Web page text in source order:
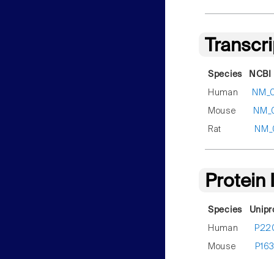
Species
Human
Mouse
Rat
Species
Human
Mouse